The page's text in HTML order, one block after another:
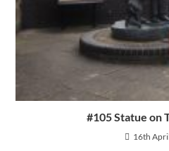
#105 Statue on
16th